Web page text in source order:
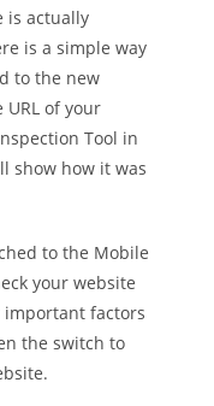
is actually
is a simple way
to the new
of your
Tool in
show how it was
to the Mobile
your website
factors
the switch to